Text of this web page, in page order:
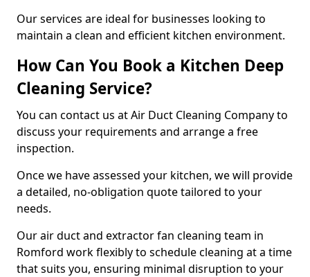
Our services are ideal for businesses looking to
maintain a clean and efficient kitchen environment.
How Can You Book a Kitchen Deep
Cleaning Service?
You can contact us at Air Duct Cleaning Company to
discuss your requirements and arrange a free
inspection.
Once we have assessed your kitchen, we will provide
a detailed, no-obligation quote tailored to your
needs.
Our air duct and extractor fan cleaning team in
Romford work flexibly to schedule cleaning at a time
that suits you, ensuring minimal disruption to your